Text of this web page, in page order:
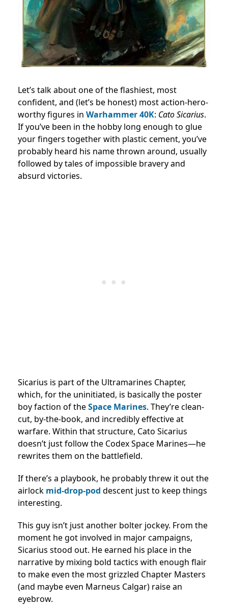
Let’s talk about one of the flashiest, most
confident, and (let’s be honest) most action-hero-
worthy figures in Warhammer 40K: Cato Sicarius.
If you’ve been in the hobby long enough to glue
your fingers together with plastic cement, you’ve
probably heard his name thrown around, usually
followed by tales of impossible bravery and
absurd victories.
Sicarius is part of the Ultramarines Chapter,
which, for the uninitiated, is basically the poster
boy faction of theSpace Marines. They’re clean-
cut, by-the-book, and incredibly effective at
warfare. Within that structure, Cato Sicarius
doesn’t just follow the Codex Space Marines—he
rewrites them on the battlefield.
If there’s a playbook, he probably threw it out the
airlock mid-drop-pod descent just to keep things
interesting.
This guy isn’t just another bolter jockey. From the
moment he got involved in major campaigns,
Sicarius stood out. He earned his place in the
narrative by mixing bold tactics with enough flair
to make even the most grizzled Chapter Masters
(and maybe even Marneus Calgar) raise an
eyebrow.